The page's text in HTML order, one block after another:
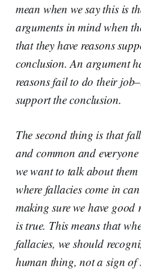
mean when we say this is
arguments in mind when
that they have reasons
conclusion. An argument
reasons fail to do their
support the conclusion.
The second thing is that
and common and everyone
we want to talk about
where fallacies come in
making sure we have
is true. This means that
fallacies, we should
human thing, not a sign of